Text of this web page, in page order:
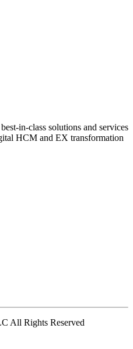
in-class solutions and services
HCM and EX transformation
All Rights Reserved